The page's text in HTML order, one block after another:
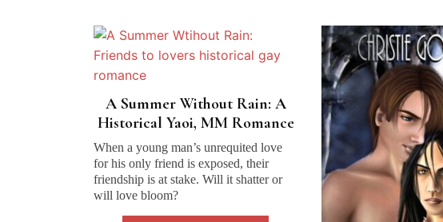
A Summer Without Rain: A
Historical Yaoi, MM Romance
When a young man’s unrequited love
for his only friend is exposed, their
friendship is at stake. Will it shatter or
will love bloom?